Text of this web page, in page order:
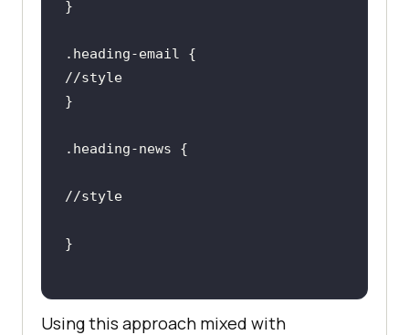
.heading-email
//style
.heading-news
//style
Using this approach mixed with